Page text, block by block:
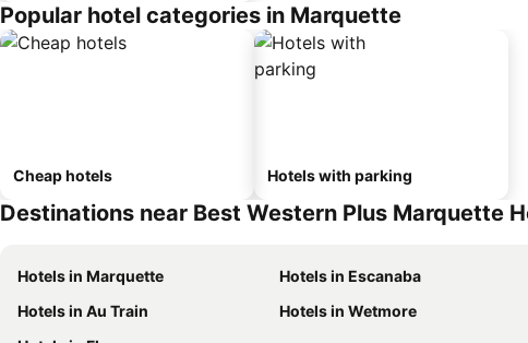
Popular hotel categories in Marquette
Cheap hotels Hotels with parking
Destinations near Best Western Plus Marquette
Hotels in Marquette Hotels in Escanaba
Hotels in Au Train
Hotels in Wetmore